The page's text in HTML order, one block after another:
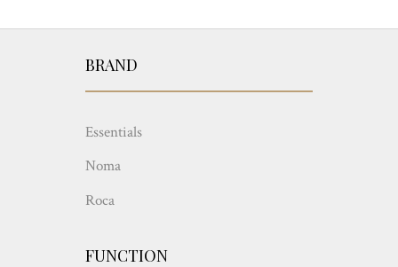
BRAND
Essentials
Noma
Roca
FUNCTION